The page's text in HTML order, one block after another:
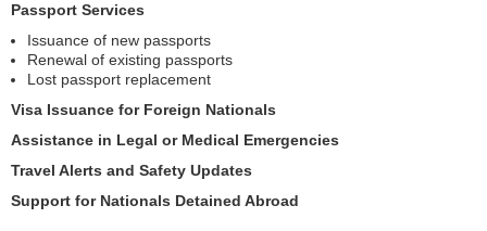
Passport Services
Issuance of new passports
Renewal of existing passports
Lost passport replacement
Visa Issuance for Foreign Nationals
Assistance in Legal or Medical Emergencies
Travel Alerts and Safety Updates
Support for Nationals Detained Abroad